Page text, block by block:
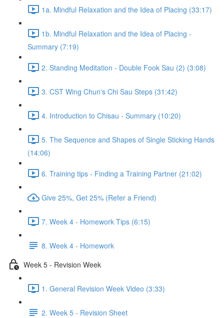
1a. Mindful Relaxation and the Idea of Placing (33:17)
1b. Mindful Relaxation and the Idea of Placing -
Summary (7:19)
2. Standing Meditation - Double Fook Sau (2) (3:08)
3. CST Wing Chun's Chi Sau Steps (31:42)
4. Introduction to Chisau - Summary (10:20)
5. The Sequence and Shapes of Single Sticking Hands
(14:06)
6. Training tips - Finding a Training Partner (21:02)
Give 25%, Get 25% (Refer a Friend)
7. Week 4 - Homework Tips (6:15)
8. Week 4 - Homework
Week 5 - Revision Week
1. General Revision Week Video (3:33)
2. Week 5 - Revision Sheet